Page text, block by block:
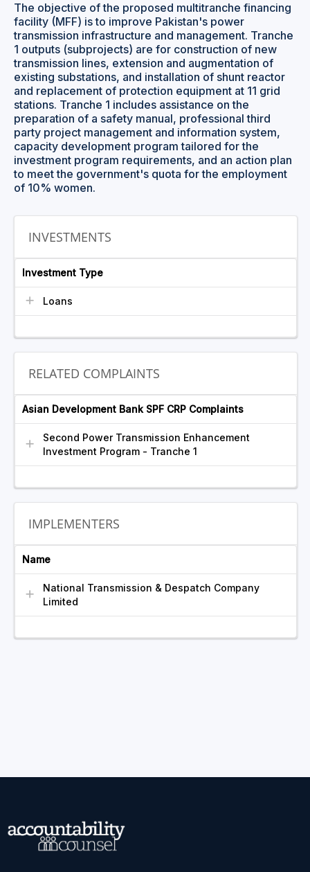
The objective of the proposed multitranche financing
facility (MFF) is to improve Pakistan's power
transmission infrastructure and management. Tranche
1 outputs (subprojects) are for construction of new
transmission lines, extension and augmentation of
existing substations, and installation of shunt reactor
and replacement of protection equipment at 11 grid
stations. Tranche 1 includes assistance on the
preparation of a safety manual, professional third
party project management and information system,
capacity development program tailored for the
investment program requirements, and an action plan
to meet the government's quota for the employment
of 10% women.
INVESTMENTS
Investment Type
Loans
RELATED COMPLAINTS
Asian Development Bank SPF CRP Complaints
Second Power Transmission Enhancement
Investment Program - Tranche 1
IMPLEMENTERS
Name
National Transmission & Despatch Company
Limited